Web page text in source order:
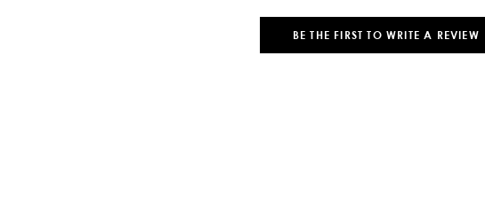
BE THE FIRST TO WRITE A REVIEW